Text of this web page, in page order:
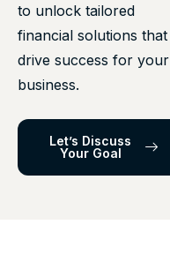
to unlock tailored
financial solutions that
drive success for your
business.
Let’s Discuss
Your Goal